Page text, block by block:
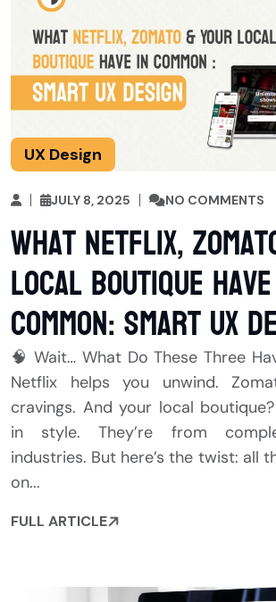
UX Design
JULY 8, 2025 NO COMMENTS
What Netflix,
Local Boutique
Common: Smart UX
🧠 Wait… What Do These Three
Netflix helps you unwind.
cravings. And your local
in style. They’re from
industries. But here’s the twist: all
on...
FULL ARTICLE